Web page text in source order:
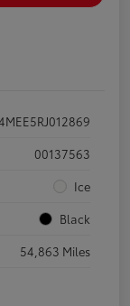
00137563
Ice
Black
54,863 Miles